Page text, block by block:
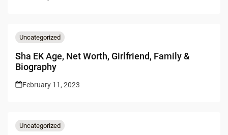
Uncategorized
Sha EK Age, Net Worth, Girlfriend, Family &
Biography
February 11, 2023
Uncategorized